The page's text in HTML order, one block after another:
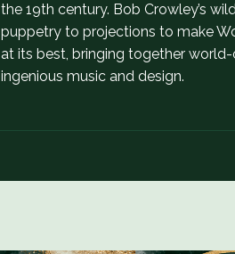
the 19th century. Bob Crowley’s
puppetry to projections to make
at its best, bringing together
ingenious music and design.